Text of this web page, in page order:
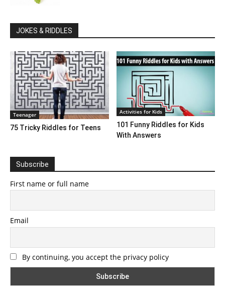
JOKES & RIDDLES
Teenager
75 Tricky Riddles for Teens
Activities for Kids
101 Funny Riddles for Kids
With Answers
Subscribe
First name or full name
Email
By continuing, you accept the privacy policy